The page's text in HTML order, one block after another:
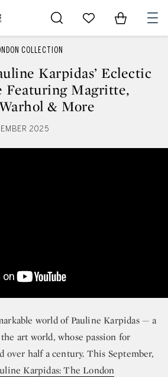
Go to My Favorites
Items in
COLLECTION
Karpidas’ Eclectic
Featuring Magritte,
& More
2025
world of Pauline Karpidas — a
art world, whose passion for
over half a century. This September,
Karpidas: The London